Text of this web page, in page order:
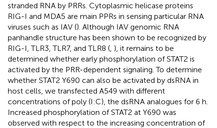
stranded RNA by PRRs. Cytoplasmic helicase proteins
RIG-I and MDA5 are main PPRs in sensing particular RNA
viruses such as IAV (). Although IAV genomic RNA
panhandle structure has been shown to be recognized by
RIG-I, TLR3, TLR7, and TLR8 (, ), it remains to be
determined whether early phosphorylation of STAT2 is
activated by the PRR-dependent signaling. To determine
whether STAT2 Y690 can also be activated by dsRNA in
host cells, we transfected A549 with different
concentrations of poly (I:C), the dsRNA analogues for 6 h.
Increased phosphorylation of STAT2 at Y690 was
observed with respect to the increasing concentration of